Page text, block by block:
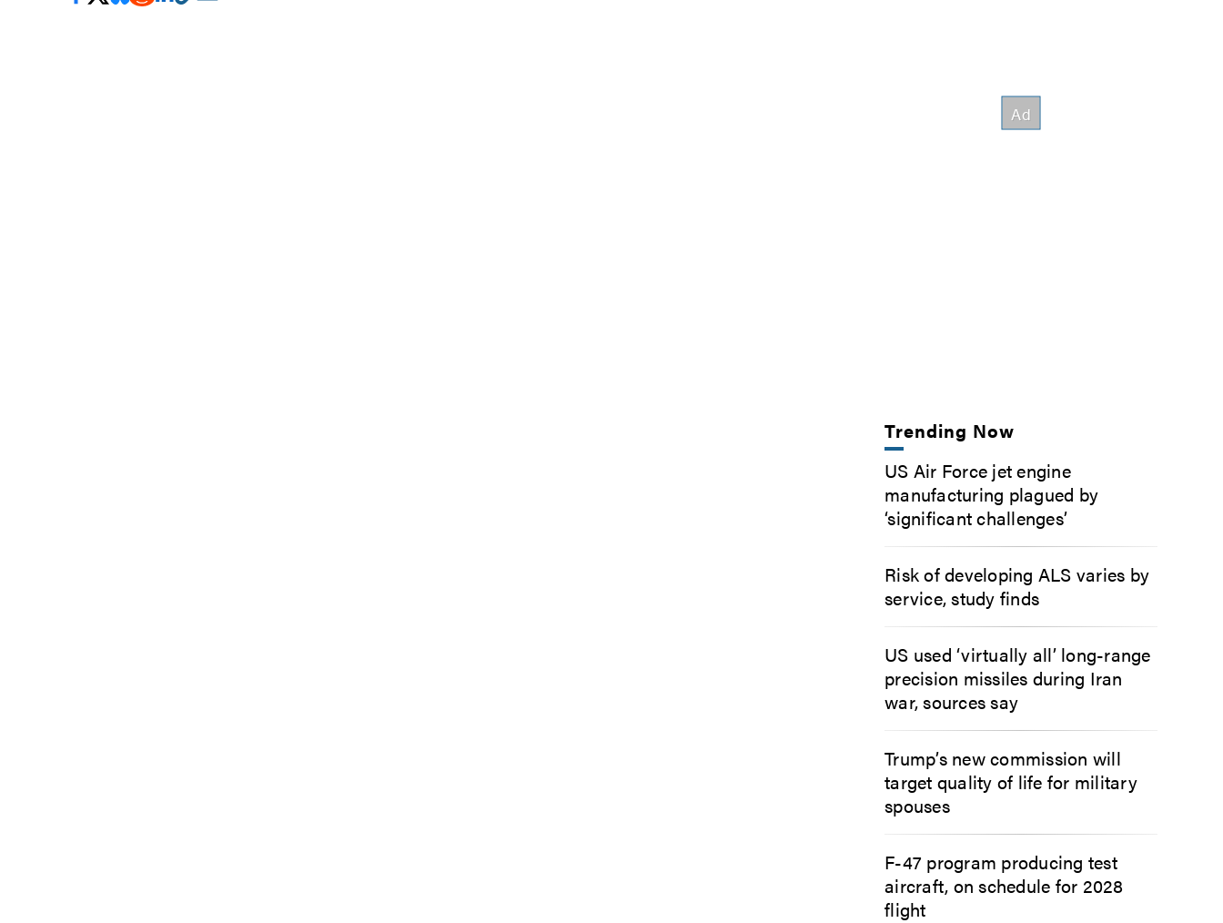
Trending Now
US Air Force jet engine
manufacturing plagued by
‘significant challenges’
Risk of developing ALS varies by
service, study finds
US used ‘virtually all’ long-range
precision missiles during Iran
war, sources say
Trump’s new commission will
target quality of life for military
spouses
F-47 program producing test
aircraft, on schedule for 2028
flight